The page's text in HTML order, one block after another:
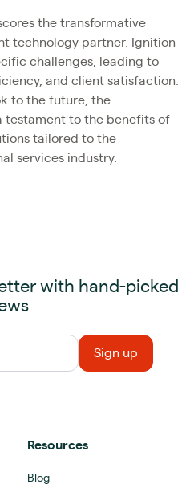
the transformative
technology partner. Ignition
challenges, leading to
and client satisfaction.
to the future, the
testament to the benefits of
tailored to the
services industry.
with hand-picked
Resources
Blog